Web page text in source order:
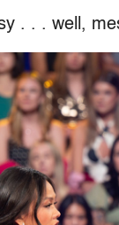
. . . well,